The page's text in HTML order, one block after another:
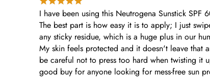
I have been using this Neutrogena Sunstick
The best part is how easy it is to apply; I just
any sticky residue, which is a huge plus in our
My skin feels protected and it doesn't leave that
be careful not to press too hard when twisting it
good buy for anyone looking for mess-free sun